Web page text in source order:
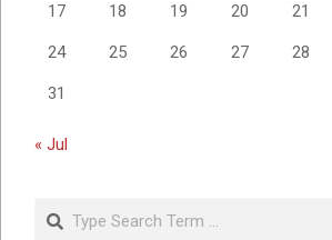
17 18 19 20 21
24 25 26 27 28
31
« Jul
Search